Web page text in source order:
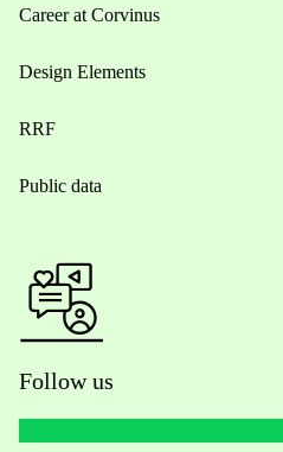
Career at Corvinus
Design Elements
RRF
Public data
Follow us